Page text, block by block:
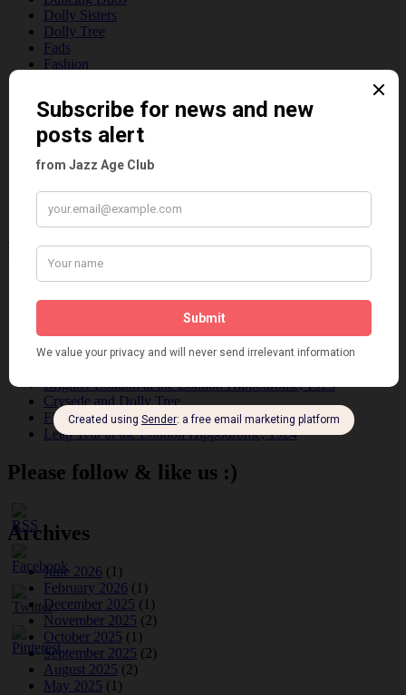
Dolly Sisters
Dolly Tree
Fads
Fashion
Personalities
Pink
Places
Reviews
This 'n' That
Venues
Recent Posts
Tomson Twins
Dolly Tree and Spain
Seeing Double: Twin, sister and brother acts in the Jazz Age
Tommy Ladd
Brighter London at the London Hippodrome, 1923
Crysede and Dolly Tree
Fidi Grube
Leap Year at the London Hippodrome, 1924
Please follow & like us :)
Archives
June 2026 (1)
February 2026 (1)
December 2025 (1)
November 2025 (2)
October 2025 (1)
September 2025 (2)
August 2025 (2)
May 2025 (1)